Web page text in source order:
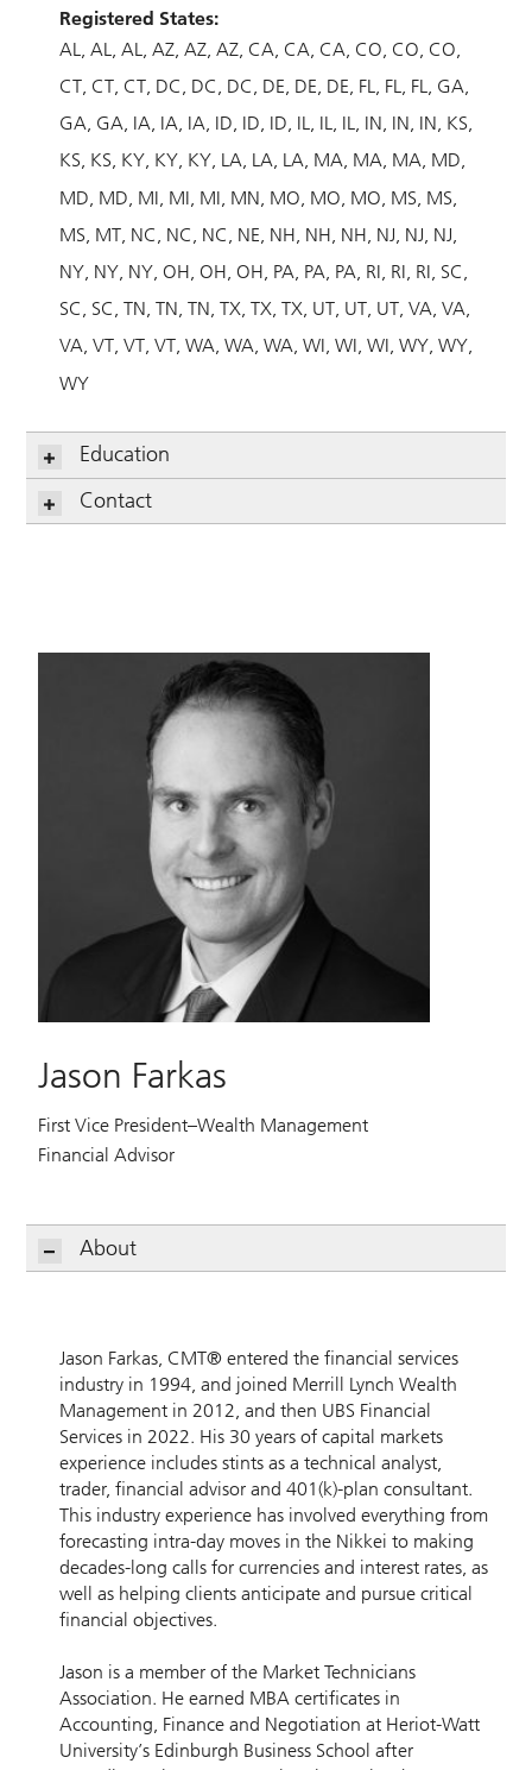
Registered States:
AL AL AL AZ AZ AZ CA CA CA CO CO CO
CT CT CT DC DC DC DE DE DE FL FL FL GA
GA GA IA IA IA ID ID ID IL IL IL IN IN IN KS
KS KS KY KY KY LA LA LA MA MA MA MD
MD MD MI MI MI MN MO MO MO MS MS
MS MT NC NC NC NE NH NH NH NJ NJ NJ
NY NY NY OH OH OH PA PA PA RI RI RI SC
SC SC TN TN TN TX TX TX UT UT UT VA VA
VA VT VT VT WA WA WA WI WI WI WY WY
WY
Education
Contact
Jason Farkas
First Vice President–Wealth Management
Financial Advisor
About
Jason Farkas, CMT® entered the financial services
industry in 1994, and joined Merrill Lynch Wealth
Management in 2012, and then UBS Financial
Services in 2022. His 30 years of capital markets
experience includes stints as a technical analyst,
trader, financial advisor and 401(k)-plan consultant.
This industry experience has involved everything from
forecasting intra-day moves in the Nikkei to making
decades-long calls for currencies and interest rates, as
well as helping clients anticipate and pursue critical
financial objectives.
Jason is a member of the Market Technicians
Association. He earned MBA certificates in
Accounting, Finance and Negotiation at Heriot-Watt
University’s Edinburgh Business School after